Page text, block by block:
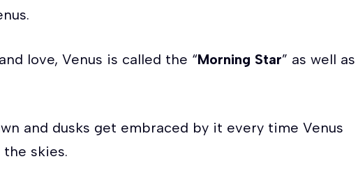
love, Venus is called the “Morning Star” as well as
and dusks get embraced by it every time Venus
skies.